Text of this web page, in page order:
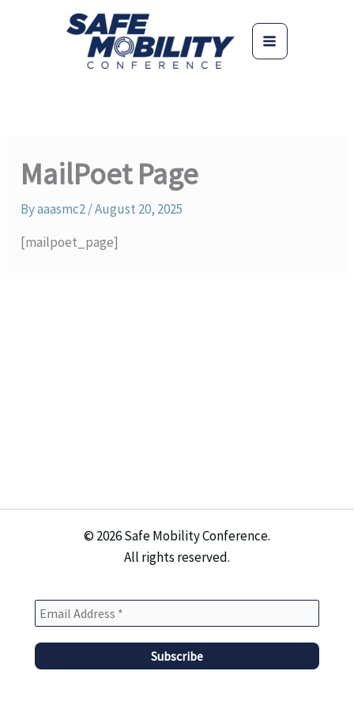
MailPoet Page
Byaaasmc2/August 20, 2025
[mailpoet_page]
© 2026 Safe Mobility Conference.
All rights reserved.